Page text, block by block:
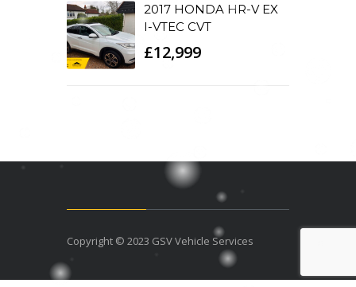
2017 HONDA HR-V EX
I-VTEC CVT
£12,999
Copyright © 2023 GSV Vehicle Services